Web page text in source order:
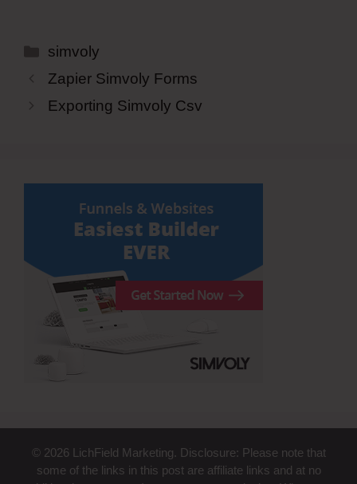
Categories
simvoly
Zapier Simvoly Forms
Exporting Simvoly Csv
© 2026 LichField Marketing. Disclosure: Please note that
some of the links in this post are affiliate links and at no